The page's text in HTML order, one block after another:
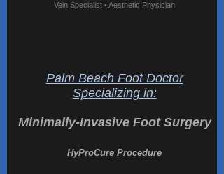
Vein Specialist • Aesthetic Physician
Palm Beach Foot Doctor
Specializing in:
Minimally-Invasive Foot Surgery
HyProCure Procedure